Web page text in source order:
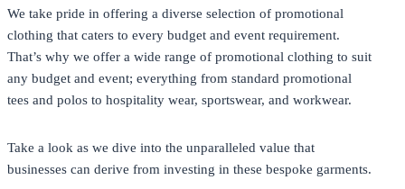
We take pride in offering a diverse selection of promotional
clothing that caters to every budget and event requirement.
That’s why we offer a wide range of promotional clothing to suit
any budget and event; everything from standard promotional
tees and polos to hospitality wear, sportswear, and workwear.
Take a look as we dive into the unparalleled value that
businesses can derive from investing in these bespoke garments.